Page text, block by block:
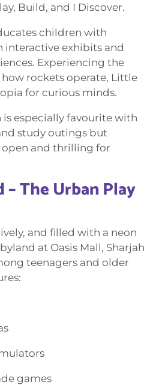
Build, and I Discover.
children with
interactive exhibits and
Experiencing the
rockets operate, Little
for curious minds.
is especially favourite with
study outings but
and thrilling for
– The Urban Play
and filled with a neon
at Oasis Mall, Sharjah
teenagers and older
games